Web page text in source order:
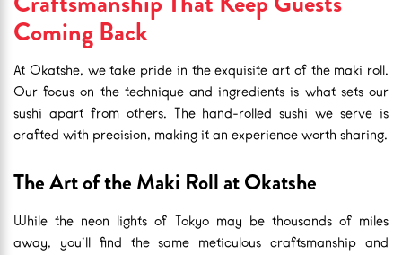
Coming Back
At Okatshe, we take pride in the exquisite art of the maki roll.
Our focus on the technique and ingredients is what sets our
sushi apart from others. The hand-rolled sushi we serve is
crafted with precision, making it an experience worth sharing.
The Art of the Maki Roll at Okatshe
While the neon lights of Tokyo may be thousands of miles
away, you’ll find the same meticulous craftsmanship and